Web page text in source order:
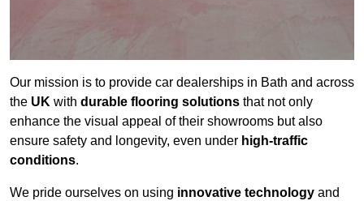
Our mission is to provide car dealerships in Bath and across
the UK with durable flooring solutions that not only
enhance the visual appeal of their showrooms but also
ensure safety and longevity, even under high-traffic
conditions.
We pride ourselves on using innovative technology and